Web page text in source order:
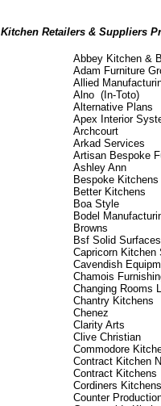
Kitchen Retailers & Suppliers
Abbey Kitchen &
Adam Furniture
Allied
Alno (In-Toto)
Alternative Plans
Apex Interior
Archcourt
Arkad Services
Artisan Bespoke
Ashley Ann
Bespoke
Better Kitchens
Boa Style
Bodel
Browns
Bsf Solid Surfaces
Capricorn Kitchen
Cavendish
Chamois
Changing Rooms
Chantry Kitchens
Chenez
Clarity Arts
Clive Christian
Commodore
Contract Kitchen
Contract Kitchens
Cordiners
Counter